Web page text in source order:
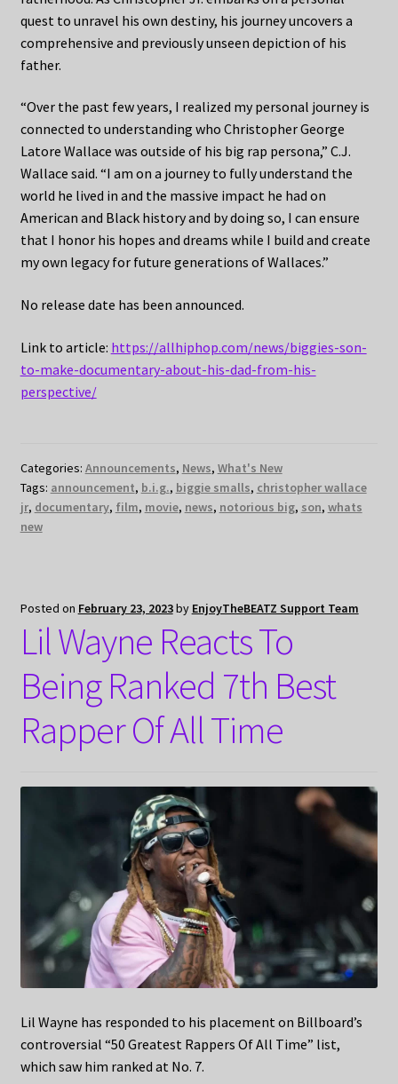
quest to unravel his own destiny, his journey uncovers a
comprehensive and previously unseen depiction of his
father.
“Over the past few years, I realized my personal journey is
connected to understanding who Christopher George
Latore Wallace was outside of his big rap persona,” C.J.
Wallace said. “I am on a journey to fully understand the
world he lived in and the massive impact he had on
American and Black history and by doing so, I can ensure
that I honor his hopes and dreams while I build and create
my own legacy for future generations of Wallaces.”
No release date has been announced.
Link to article: https://allhiphop.com/news/biggies-son-
to-make-documentary-about-his-dad-from-his-
perspective/
Categories: Announcements, News, What's New
Tags: announcement, b.i.g., biggie smalls, christopher wallace
jr, documentary, film, movie, news, notorious big, son, whats
new
Posted on February 23, 2023by EnjoyTheBEATZ Support Team
Lil Wayne Reacts To
Being Ranked 7th Best
Rapper Of All Time
Lil Wayne has responded to his placement on Billboard’s
controversial “50 Greatest Rappers Of All Time” list,
which saw him ranked at No. 7.